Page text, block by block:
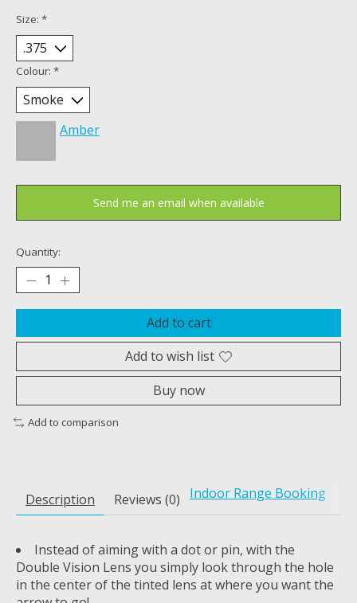
Size: *
Colour: *
Amber
Send me an email when available
Quantity:
Add to cart
Add to wish list
Buy now
Add to comparison
Description Reviews (0) Indoor Range Booking
Instead of aiming with a dot or pin, with the
Double Vision Lens you simply look through the hole
in the center of the tinted lens at where you want the